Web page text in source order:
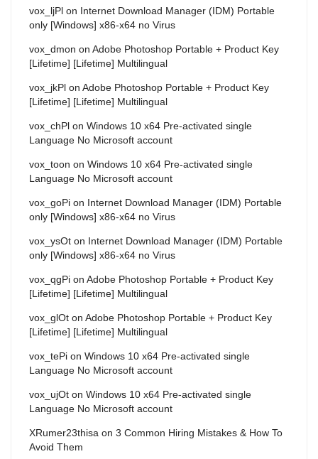
vox_ljPl on Internet Download Manager (IDM) Portable
only [Windows] x86-x64 no Virus
vox_dmon on Adobe Photoshop Portable + Product Key
[Lifetime] [Lifetime] Multilingual
vox_jkPl on Adobe Photoshop Portable + Product Key
[Lifetime] [Lifetime] Multilingual
vox_chPl on Windows 10 x64 Pre-activated single
Language No Microsoft account
vox_toon on Windows 10 x64 Pre-activated single
Language No Microsoft account
vox_goPi on Internet Download Manager (IDM) Portable
only [Windows] x86-x64 no Virus
vox_ysOt on Internet Download Manager (IDM) Portable
only [Windows] x86-x64 no Virus
vox_qgPi on Adobe Photoshop Portable + Product Key
[Lifetime] [Lifetime] Multilingual
vox_glOt on Adobe Photoshop Portable + Product Key
[Lifetime] [Lifetime] Multilingual
vox_tePi on Windows 10 x64 Pre-activated single
Language No Microsoft account
vox_ujOt on Windows 10 x64 Pre-activated single
Language No Microsoft account
XRumer23thisa on 3 Common Hiring Mistakes & How To
Avoid Them